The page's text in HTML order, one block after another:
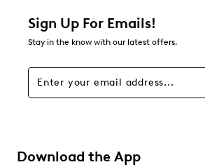
about Relevancy
Filters
Sign Up For Emails!
Stay in the know with our latest offers.
Download the App